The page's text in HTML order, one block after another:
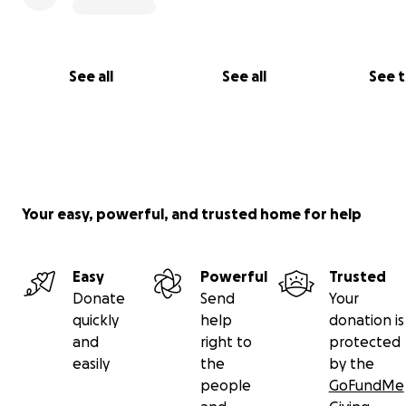
See all See all See
Your easy, powerful, and trusted home for help
Easy
Donate
quickly
and
easily
Powerful
Send
help
right to
the
people
Trusted
Your
donation is
protected
by the
GoFundMe